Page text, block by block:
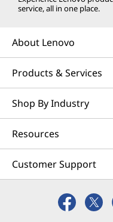
service, all in one place.
About Lenovo
Products & Services
Shop By Industry
Resources
Customer Support